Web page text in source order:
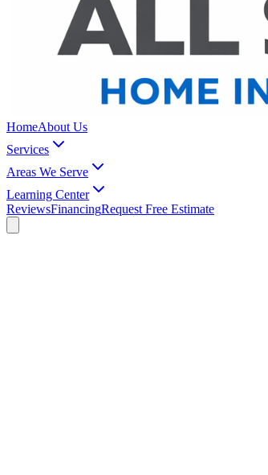
HomeAbout Us
Services
Areas We Serve
Learning Center
ReviewsFinancingRequest Free Estimate